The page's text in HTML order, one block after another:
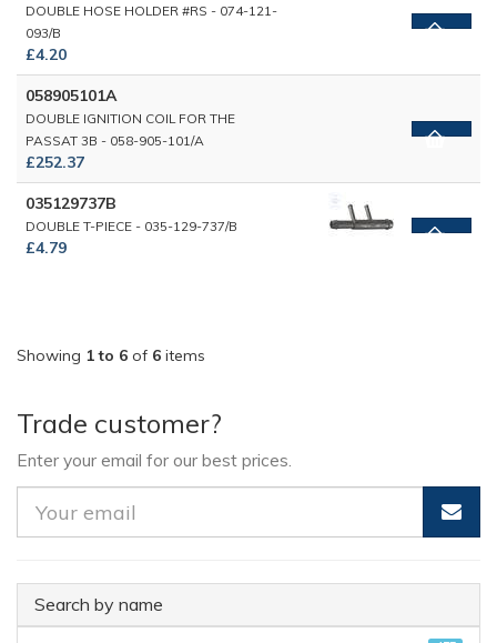
DOUBLE HOSE HOLDER #RS - 074-121-
093/B
£4.20
058905101A
DOUBLE IGNITION COIL FOR THE
PASSAT 3B - 058-905-101/A
£252.37
035129737B
DOUBLE T-PIECE - 035-129-737/B
£4.79
Showing 1 to 6 of 6 items
Trade customer?
Enter your email for our best prices.
Search by name